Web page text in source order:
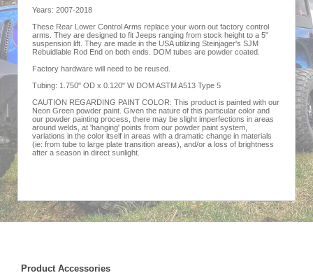
Years: 2007-2018
These Rear Lower Control Arms replace your worn out factory control
arms. They are designed to fit Jeeps ranging from stock height to a 5"
suspension lift. They are made in the USA utilizing Steinjager's SJM
Rebuidlable Rod End on both ends. DOM tubes are powder coated.
Factory hardware will need to be reused.
Tubing: 1.750" OD x 0.120" W DOM ASTM A513 Type 5
CAUTION REGARDING PAINT COLOR: This product is painted with our
Neon Green powder paint. Given the nature of this particular color and
our powder painting process, there may be slight imperfections in areas
around welds, at 'hanging' points from our powder paint system,
variations in the color itself in areas with a dramatic change in materials
(ie: from tube to large plate transition areas), and/or a loss of brightness
after a season in direct sunlight.
Product Accessories